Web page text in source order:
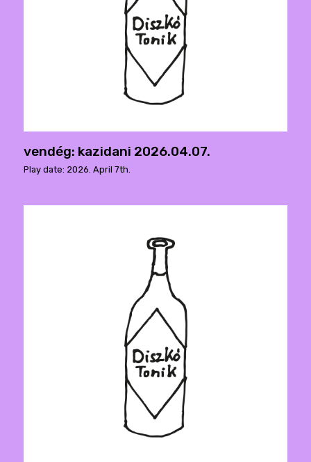
vendég: kazidani 2026.04.07.
Play date: 2026. April 7th.